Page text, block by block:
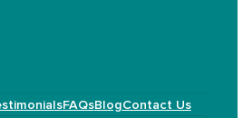
FAQsBlogContact Us